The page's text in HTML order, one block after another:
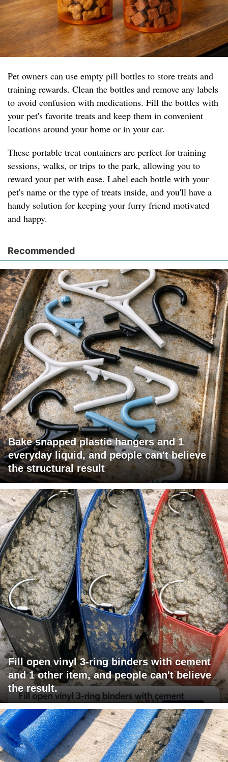
Pet owners can use empty pill bottles to store treats and
training rewards. Clean the bottles and remove any labels
to avoid confusion with medications. Fill the bottles with
your pet's favorite treats and keep them in convenient
locations around your home or in your car.
These portable treat containers are perfect for training
sessions, walks, or trips to the park, allowing you to
reward your pet with ease. Label each bottle with your
pet's name or the type of treats inside, and you'll have a
handy solution for keeping your furry friend motivated
and happy.
Recommended
Bake snapped plastic hangers and 1
everyday liquid, and people can't believe
the structural result
Fill open vinyl 3-ring binders with cement
and 1 other item, and people can't believe
the result.